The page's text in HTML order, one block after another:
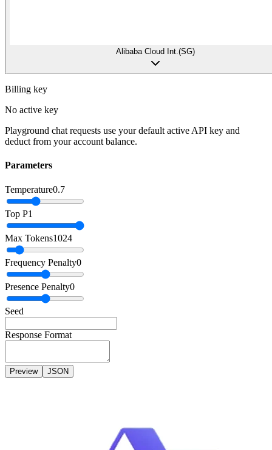
Alibaba Cloud Int.(SG)
Billing key
No active key
Playground chat requests use your default active API key and
deduct from your account balance.
Parameters
Temperature0.7
Top P1
Max Tokens1024
Frequency Penalty0
Presence Penalty0
Seed
Response Format
Preview JSON